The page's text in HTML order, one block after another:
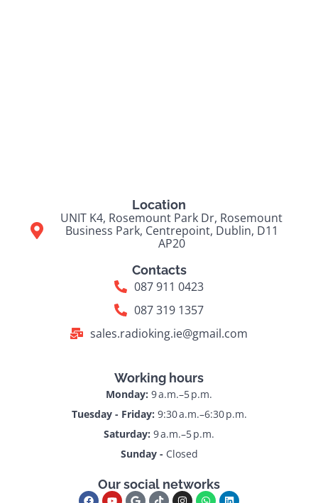
Location
UNIT K4, Rosemount Park Dr, Rosemount
Business Park, Centrepoint, Dublin, D11
AP20
Contacts
087 911 0423
087 319 1357
sales.radioking.ie@gmail.com
Working hours
Monday: 9 a.m.–5 p.m.
Tuesday - Friday: 9:30 a.m.–6:30 p.m.
Saturday: 9 a.m.–5 p.m.
Sunday - Closed
Our social networks